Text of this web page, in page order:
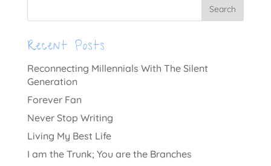
Recent Posts
Reconnecting Millennials With The Silent
Generation
Forever Fan
Never Stop Writing
Living My Best Life
I am the Trunk; You are the Branches